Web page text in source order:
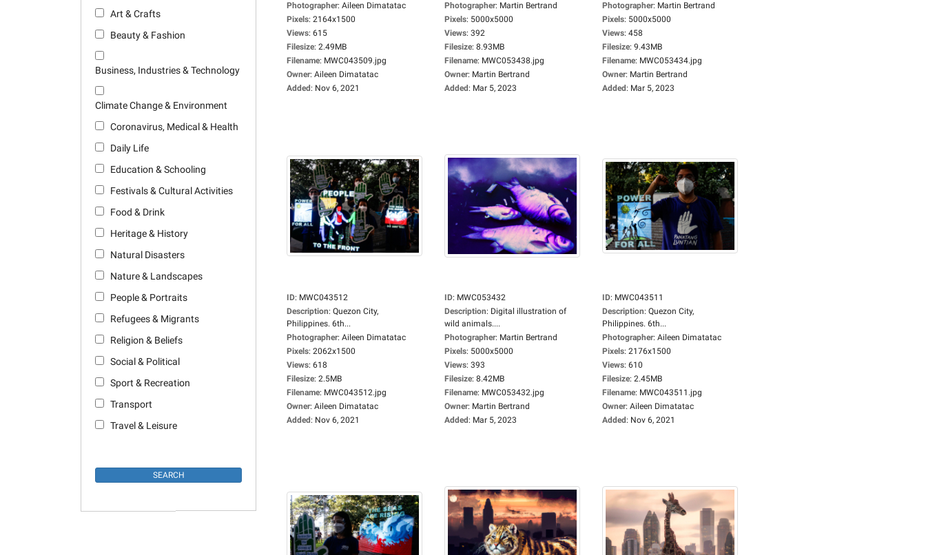
Art & Crafts
Beauty & Fashion
Business, Industries & Technology
Climate Change & Environment
Coronavirus, Medical & Health
Daily Life
Education & Schooling
Festivals & Cultural Activities
Food & Drink
Heritage & History
Natural Disasters
Nature & Landscapes
People & Portraits
Refugees & Migrants
Religion & Beliefs
Social & Political
Sport & Recreation
Transport
Travel & Leisure
Photographer: Aileen Dimatatac
Pixels: 2164x1500
Views: 615
Filesize: 2.49MB
Filename: MWC043509.jpg
Owner: Aileen Dimatatac
Added: Nov 6, 2021
Photographer: Martin Bertrand
Pixels: 5000x5000
Views: 392
Filesize: 8.93MB
Filename: MWC053438.jpg
Owner: Martin Bertrand
Added: Mar 5, 2023
Photographer: Martin Bertrand
Pixels: 5000x5000
Views: 458
Filesize: 9.43MB
Filename: MWC053434.jpg
Owner: Martin Bertrand
Added: Mar 5, 2023
ID: MWC043512
Description: Quezon City,
Philippines. 6th...
Photographer: Aileen Dimatatac
Pixels: 2062x1500
Views: 618
Filesize: 2.5MB
Filename: MWC043512.jpg
Owner: Aileen Dimatatac
Added: Nov 6, 2021
ID: MWC053432
Description: Digital illustration of
wild animals....
Photographer: Martin Bertrand
Pixels: 5000x5000
Views: 393
Filesize: 8.42MB
Filename: MWC053432.jpg
Owner: Martin Bertrand
Added: Mar 5, 2023
ID: MWC043511
Description: Quezon City,
Philippines. 6th...
Photographer: Aileen Dimatatac
Pixels: 2176x1500
Views: 610
Filesize: 2.45MB
Filename: MWC043511.jpg
Owner: Aileen Dimatatac
Added: Nov 6, 2021